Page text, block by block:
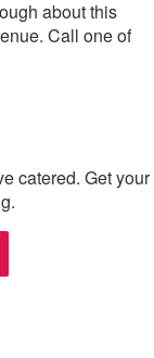
about this
Call one of
catered. Get your